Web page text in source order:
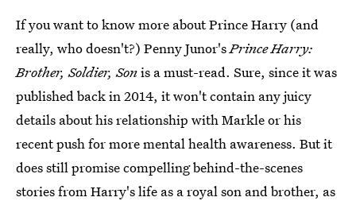
If you want to know more about Prince Harry (and
really, who doesn't?) Penny Junor'sPrince Harry:
Brother, Soldier, Sonis a must-read. Sure, since it was
published back in 2014, it won't contain any juicy
details about his relationship with Markle or his
recent push for more mental health awareness. But it
does still promise compelling behind-the-scenes
stories from Harry's life as a royal son and brother, as